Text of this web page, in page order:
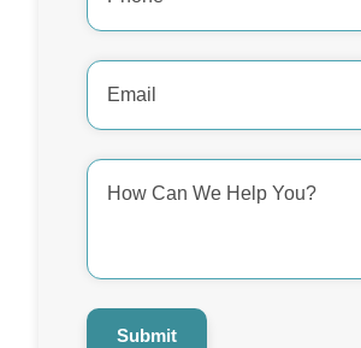
Email
Address
How
Can
We
Submit